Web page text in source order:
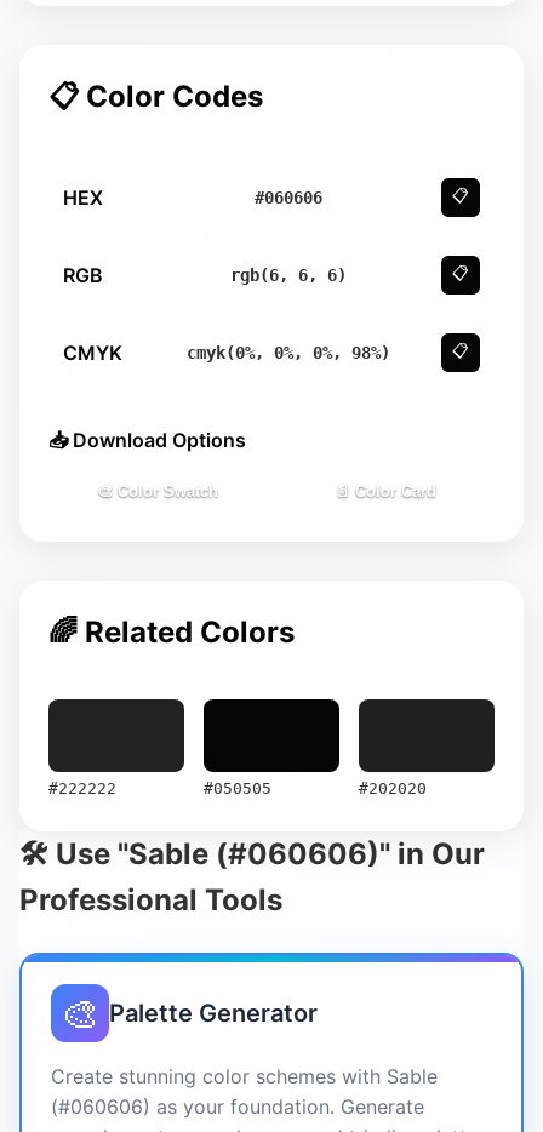
📋 Color Codes
HEX #060606 📋
RGB rgb(6, 6, 6) 📋
CMYK cmyk(0%, 0%, 0%, 98%) 📋
📥 Download Options
🎨 Color Swatch 📄 Color Card
🌈 Related Colors
#222222 #050505 #202020
🛠️ Use "Sable (#060606)" in Our
Professional Tools
🎨 Palette Generator
Create stunning color schemes with Sable
(#060606) as your foundation. Generate